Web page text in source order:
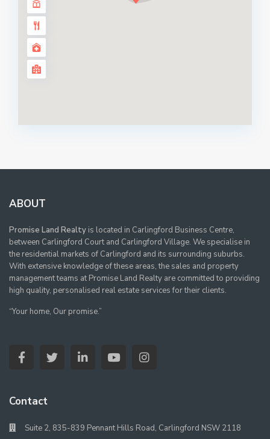
ABOUT
Promise Land Realty is located in Carlingford Business Centre,
between Carlingford Court and Carlingford Village. We specialise in
the residential markets of Carlingford and its surrounding suburbs.
With extensive knowledge of these areas, the sales and property
management teams at Promise Land Realty are committed to providing
high quality, personalised real estate services for their clients.
“Your home, Our promise.”
Contact
Suite 2, 835-839 Pennant Hills Road, Carlingford NSW 2118